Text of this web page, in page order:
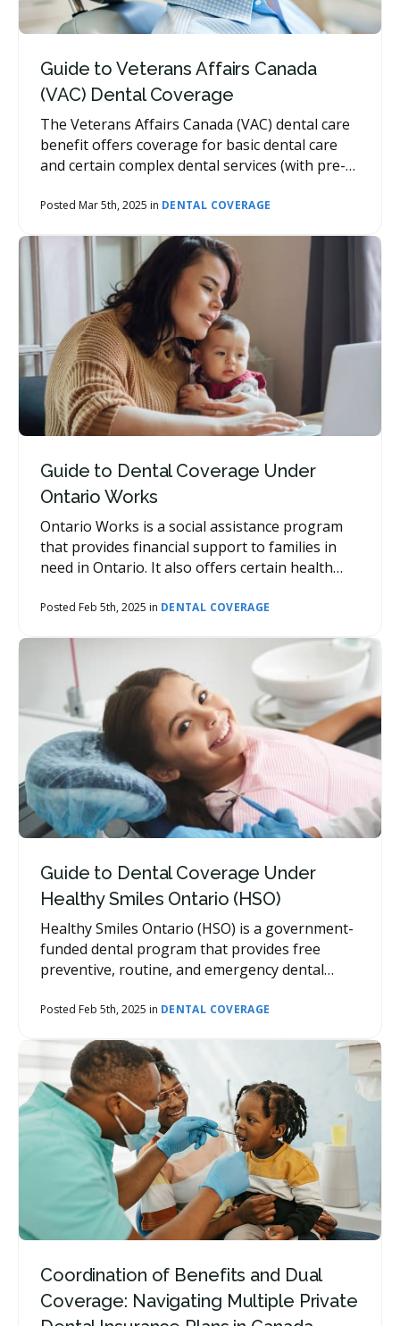
Guide to Veterans Affairs Canada
(VAC) Dental Coverage
Posted Mar 5th, 2025 in DENTAL COVERAGE
The Veterans Affairs Canada (VAC) dental care
benefit offers coverage for basic dental care
and certain complex dental services (with pre-
members.
Guide to Dental Coverage Under
Ontario Works
Posted Feb 5th, 2025 in DENTAL COVERAGE
Ontario Works is a social assistance program
that provides financial support to families in
need in Ontario. It also offers certain health
Guide to Dental Coverage Under
Healthy Smiles Ontario (HSO)
Posted Feb 5th, 2025 in DENTAL COVERAGE
Healthy Smiles Ontario (HSO) is a government-
funded dental program that provides free
preventive, routine, and emergency dental
Ontario.
Coordination of Benefits and Dual
Coverage: Navigating Multiple Private